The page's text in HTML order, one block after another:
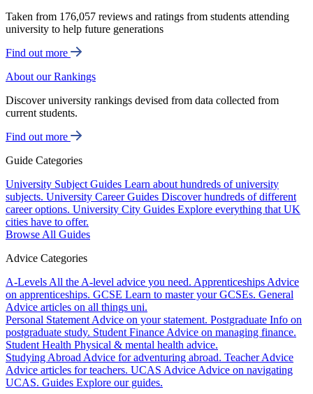
Taken from 176,057 reviews and ratings from students attending
university to help future generations
Find out more
About our Rankings
Discover university rankings devised from data collected from
current students.
Find out more
Guide Categories
University Subject Guides Learn about hundreds of university
subjects. University Career Guides Discover hundreds of different
career options. University City Guides Explore everything that UK
cities have to offer.
Browse All Guides
Advice Categories
A-Levels All the A-level advice you need. Apprenticeships Advice
on apprenticeships. GCSE Learn to master your GCSEs. General
Advice articles on all things uni.
Personal Statement Advice on your statement. Postgraduate Info on
postgraduate study. Student Finance Advice on managing finance.
Student Health Physical & mental health advice.
Studying Abroad Advice for adventuring abroad. Teacher Advice
Advice articles for teachers. UCAS Advice Advice on navigating
UCAS. Guides Explore our guides.